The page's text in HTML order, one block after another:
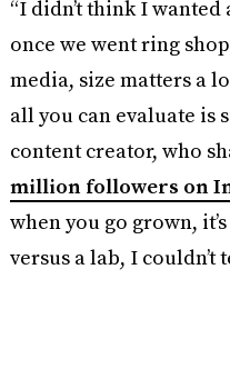
“I didn’t think I wanted
once we went ring
media, size matters a
all you can evaluate is
content creator, who
million followers on
when you go grown,
versus a lab, I couldn’t